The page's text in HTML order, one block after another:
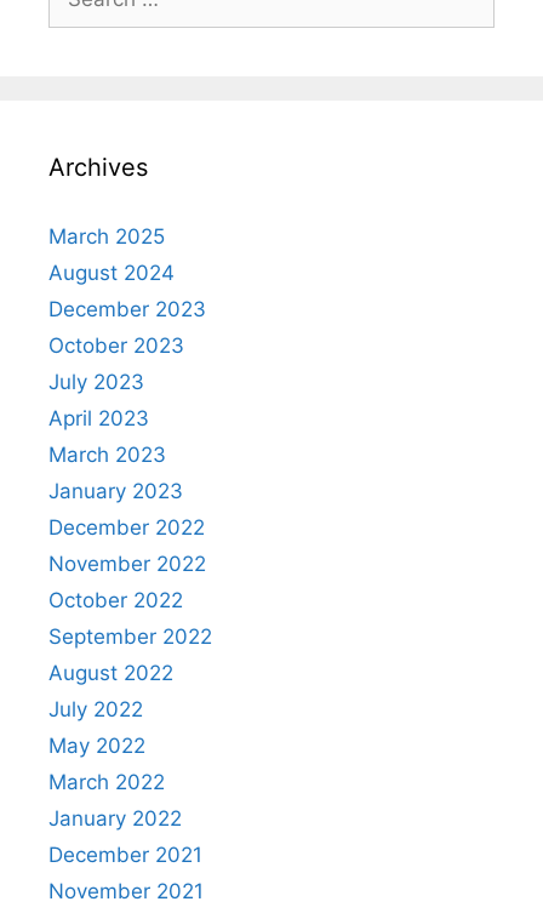
for:
Archives
March 2025
August 2024
December 2023
October 2023
July 2023
April 2023
March 2023
January 2023
December 2022
November 2022
October 2022
September 2022
August 2022
July 2022
May 2022
March 2022
January 2022
December 2021
November 2021